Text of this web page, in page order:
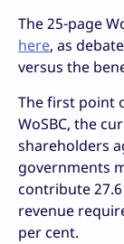
The 25-page
here, as
versus the
The first point
WoSBC, the
shareholders
governments
contribute
revenue
per cent.